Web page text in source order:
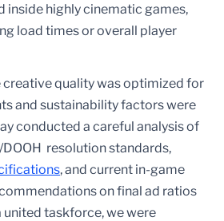
inside highly cinematic games,
load times or overall player
creative quality was optimized for
and sustainability factors were
conducted a careful analysis of
resolution standards,
, and current in-game
on final ad ratios
united taskforce, we were